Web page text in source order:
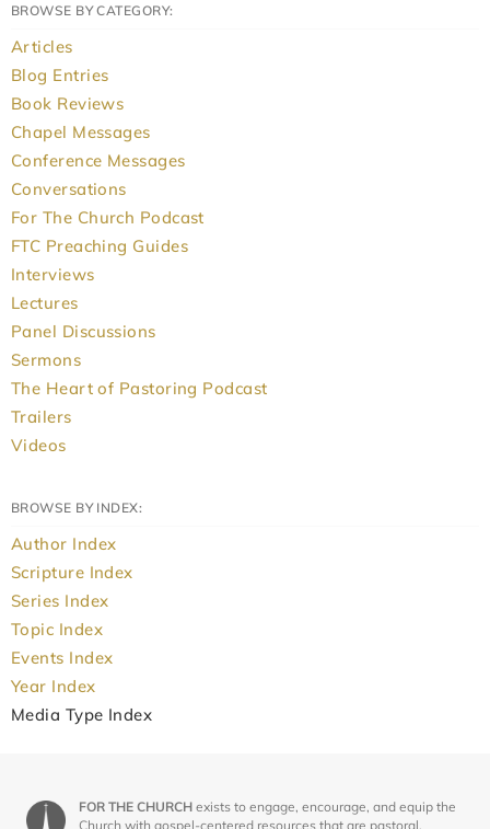
BROWSE BY CATEGORY:
Articles
Blog Entries
Book Reviews
Chapel Messages
Conference Messages
Conversations
For The Church Podcast
FTC Preaching Guides
Interviews
Lectures
Panel Discussions
Sermons
The Heart of Pastoring Podcast
Trailers
Videos
BROWSE BY INDEX:
Author Index
Scripture Index
Series Index
Topic Index
Events Index
Year Index
Media Type Index
FOR THE CHURCH exists to engage, encourage, and equip the
Church with gospel-centered resources that are pastoral,